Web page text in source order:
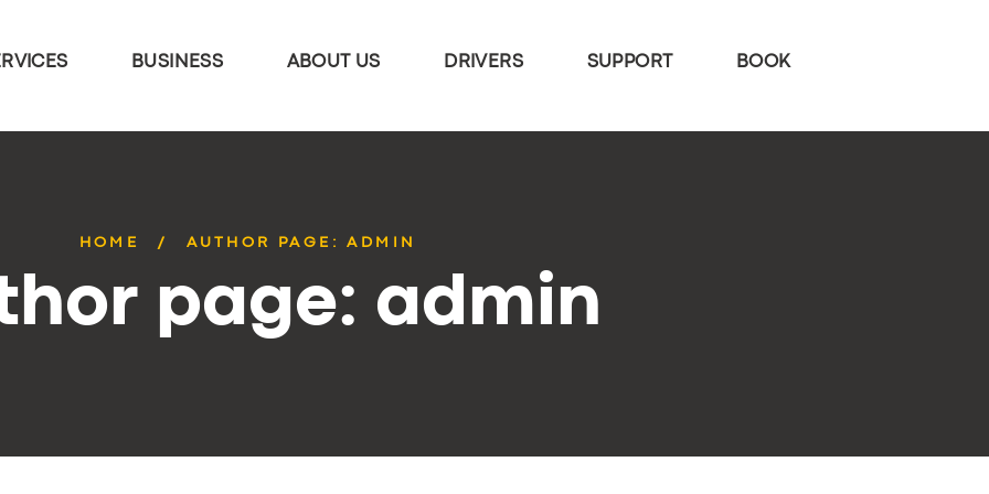
BUSINESS ABOUT US DRIVERS SUPPORT BOOK
HOME AUTHOR PAGE: ADMIN
page: admin